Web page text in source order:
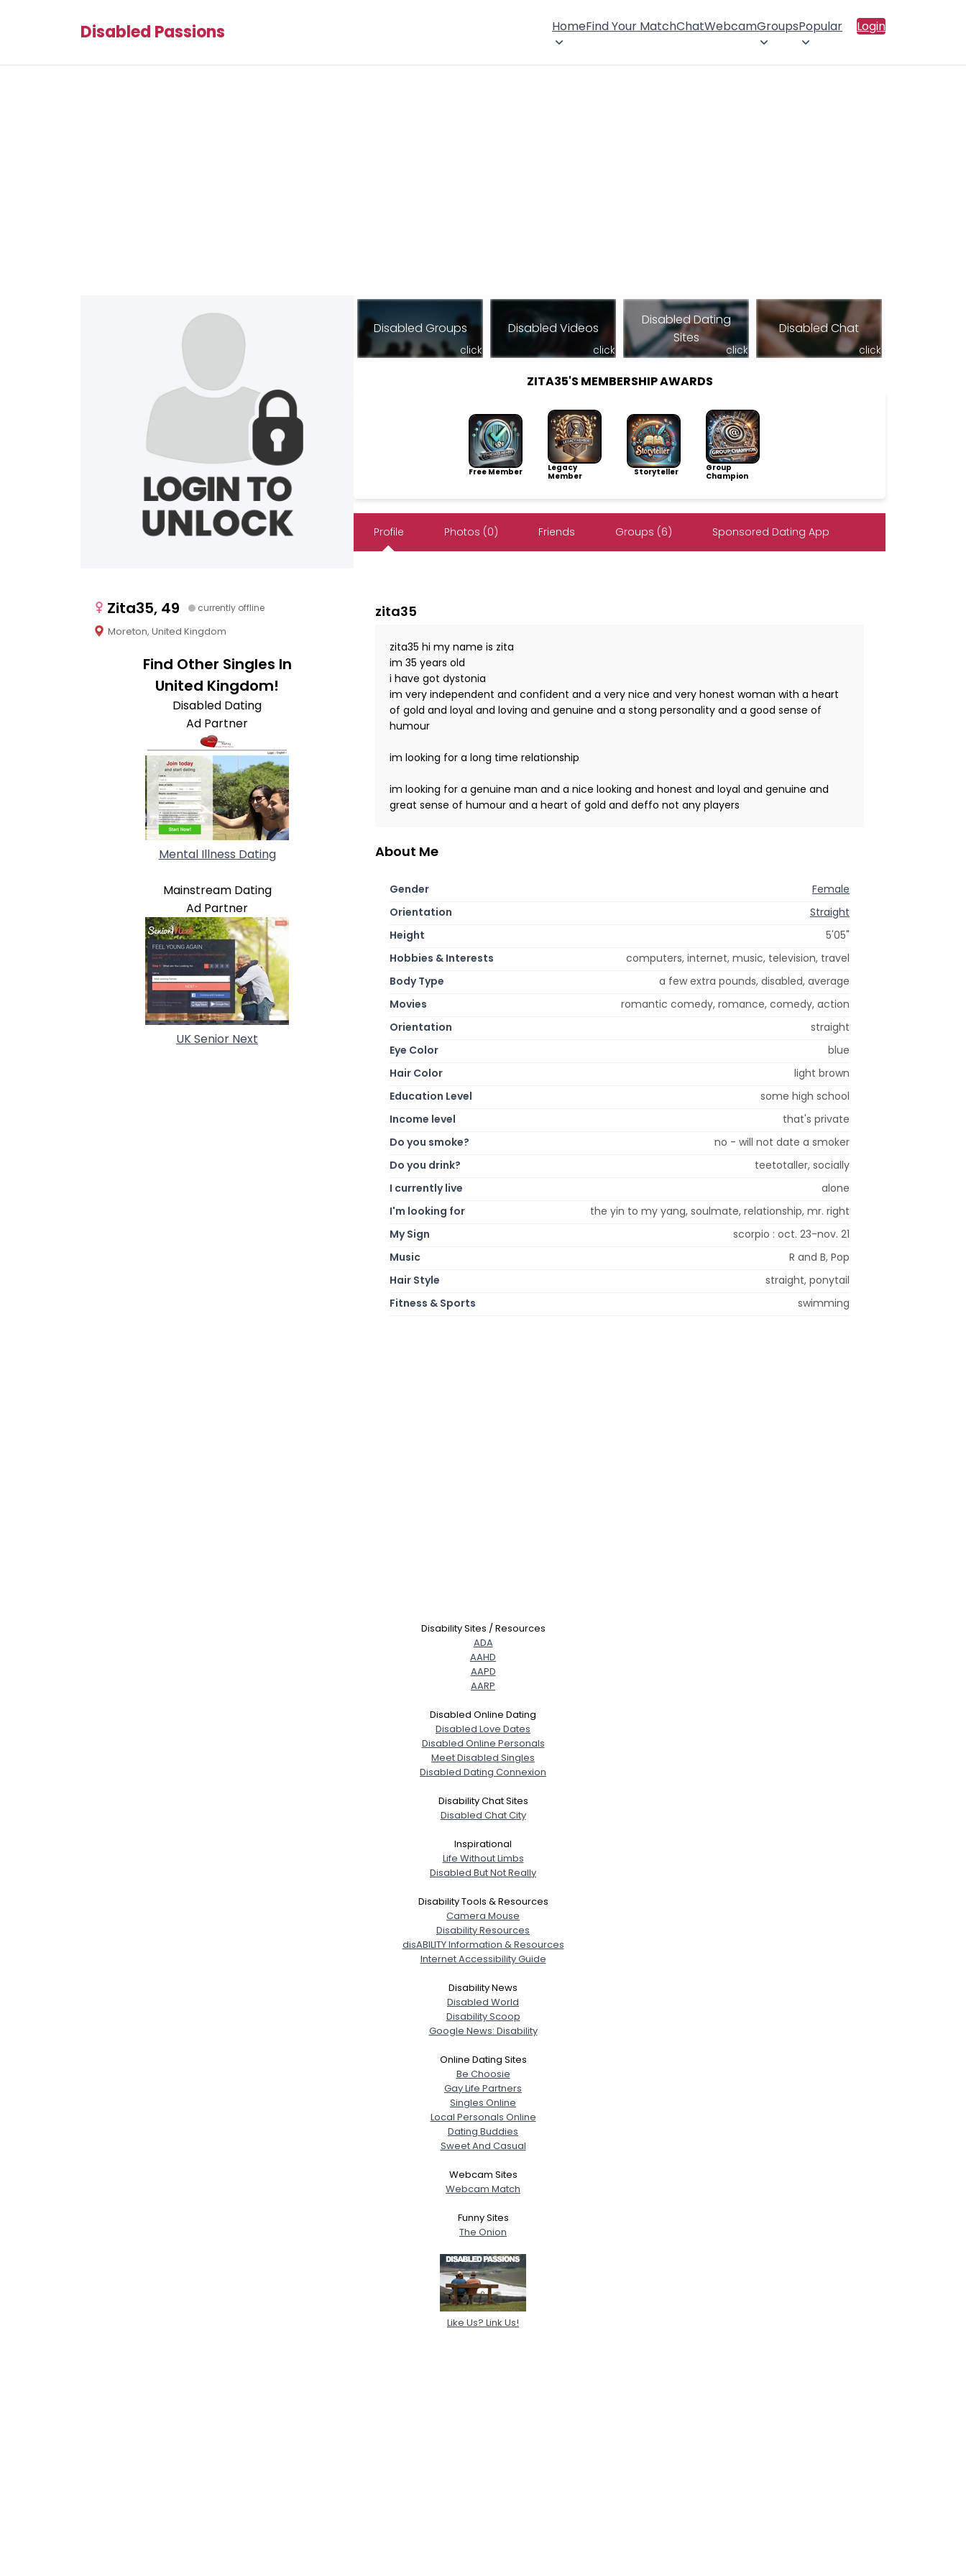
Disabled Passions HomeFind Your MatchChatWebcamGroupsPopular Login
Zita35, 49 currently offline
Moreton, United Kingdom
Find Other Singles In
United Kingdom!
Disabled Dating
Ad Partner
Mental Illness Dating
Mainstream Dating
Ad Partner
UK Senior Next
Disabled Groups
click
Disabled Videos
click
Disabled Dating
Sites
click
Disabled Chat
click
ZITA35'S MEMBERSHIP AWARDS
Free Member
Legacy
Member
Storyteller
Group
Champion
Profile Photos (0) Friends Groups (6) Sponsored Dating App
zita35
zita35 hi my name is zita
im 35 years old
i have got dystonia
im very independent and confident and a very nice and very honest woman with a heart
of gold and loyal and loving and genuine and a stong personality and a good sense of
humour
im looking for a long time relationship
im looking for a genuine man and a nice looking and honest and loyal and genuine and
great sense of humour and a heart of gold and deffo not any players
About Me
Gender
Female
Orientation
Straight
Height
5'05"
Hobbies & Interests
computers, internet, music, television, travel
Body Type
a few extra pounds, disabled, average
Movies
romantic comedy, romance, comedy, action
Orientation
straight
Eye Color
blue
Hair Color
light brown
Education Level
some high school
Income level
that's private
Do you smoke?
no - will not date a smoker
Do you drink?
teetotaller, socially
I currently live
alone
I'm looking for
the yin to my yang, soulmate, relationship, mr. right
My Sign
scorpio : oct. 23-nov. 21
Music
R and B, Pop
Hair Style
straight, ponytail
Fitness & Sports
swimming
Disability Sites / Resources
ADA
AAHD
AAPD
AARP
Disabled Online Dating
Disabled Love Dates
Disabled Online Personals
Meet Disabled Singles
Disabled Dating Connexion
Disability Chat Sites
Disabled Chat City
Inspirational
Life Without Limbs
Disabled But Not Really
Disability Tools & Resources
Camera Mouse
Disability Resources
disABILITY Information & Resources
Internet Accessibility Guide
Disability News
Disabled World
Disability Scoop
Google News: Disability
Online Dating Sites
Be Choosie
Gay Life Partners
Singles Online
Local Personals Online
Dating Buddies
Sweet And Casual
Webcam Sites
Webcam Match
Funny Sites
The Onion
Like Us? Link Us!